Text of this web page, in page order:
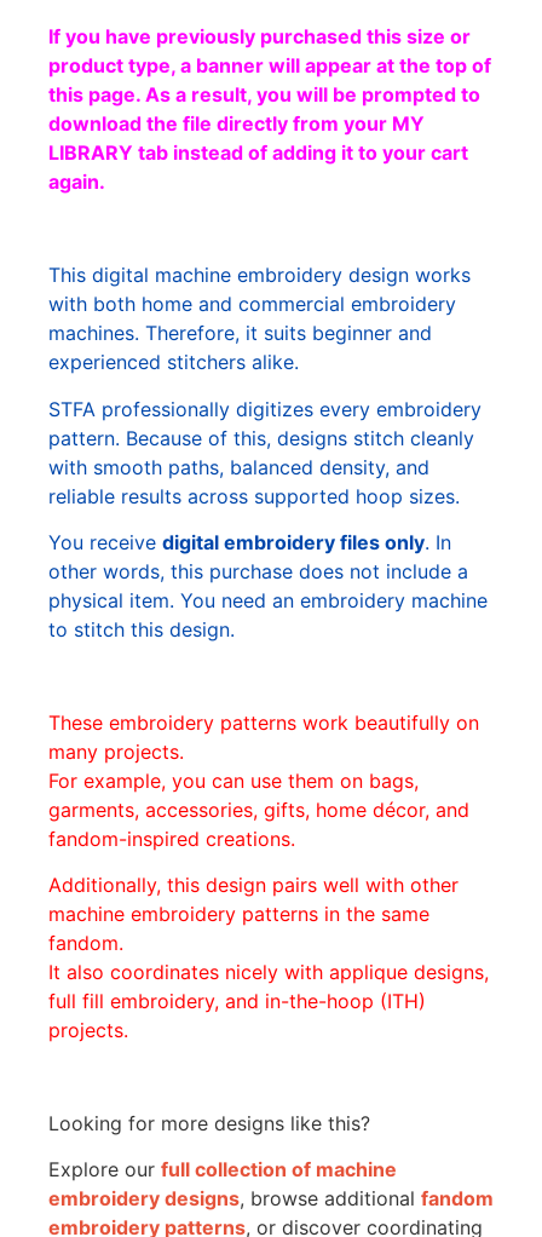
If you have previously purchased this size or
product type, a banner will appear at the top of
this page. As a result, you will be prompted to
download the file directly from your MY
LIBRARY tab instead of adding it to your cart
again.
This digital machine embroidery design works
with both home and commercial embroidery
machines. Therefore, it suits beginner and
experienced stitchers alike.
STFA professionally digitizes every embroidery
pattern. Because of this, designs stitch cleanly
with smooth paths, balanced density, and
reliable results across supported hoop sizes.
You receive digital embroidery files only. In
other words, this purchase does not include a
physical item. You need an embroidery machine
to stitch this design.
These embroidery patterns work beautifully on
many projects.
For example, you can use them on bags,
garments, accessories, gifts, home décor, and
fandom-inspired creations.
Additionally, this design pairs well with other
machine embroidery patterns in the same
fandom.
It also coordinates nicely with applique designs,
full fill embroidery, and in-the-hoop (ITH)
projects.
Looking for more designs like this?
Explore our full collection of machine
embroidery designs, browse additional fandom
embroidery patterns, or discover coordinating